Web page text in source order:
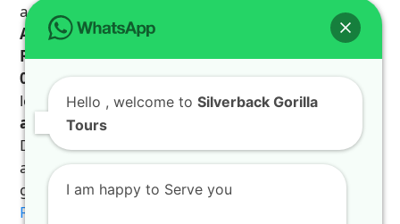
assistance and booking inquiries for your
East
Africa Safarior dedicated
Rwandatour, call or WhatsApp us on+250 725
074 659. LetOur Rwanda Tour Guidesbe the
local link that transforms your visit to theLand of
a Thousand Hills
Discover the incredible rewards of hiring a car with
a professional driver in Rwanda by checking this
guide onrewards of hiring a car with a driver in
Rwanda
Hello , welcome to Silverback Gorilla
Tours
I am happy to Serve you